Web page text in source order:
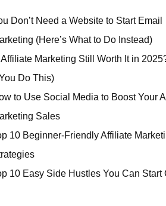
Don’t Need a Website to Start Email
(Here’s What to Do Instead)
Affiliate Marketing Still Worth It in
Do This)
to Use Social Media to Boost Your
Sales
10 Beginner-Friendly Affiliate
10 Easy Side Hustles You Can Start